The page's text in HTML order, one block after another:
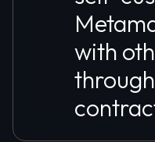
with